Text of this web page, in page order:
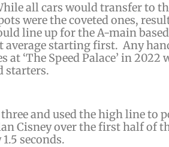
all cars would transfer to
were the coveted ones,
line up for the A-main
average starting first. Any
‘The Speed Palace’ in 2022
starters.
and used the high line to
Cisney over the first half of
seconds.